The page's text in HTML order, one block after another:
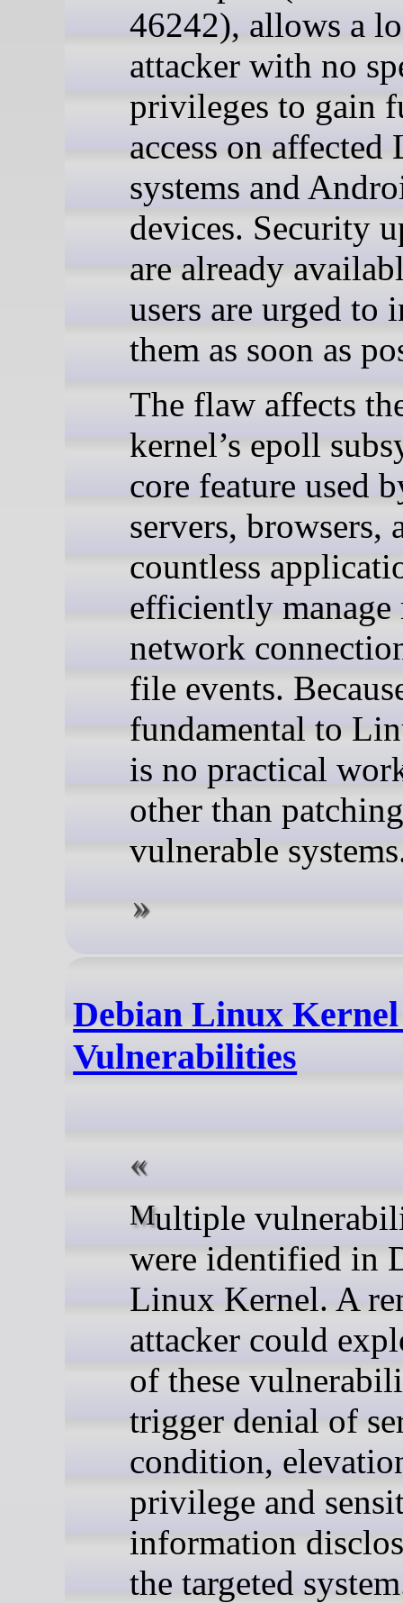
46242), allows a
attacker with no
privileges to gain
access on affected
systems and
devices. Security
are already
users are urged to
them as soon as
The flaw affects
kernel’s epoll
core feature used
servers, browsers,
countless
efficiently
network
file events.
fundamental to
is no practical
other than patching
vulnerable
Debian Linux
Vulnerabilities
Multiple vulnerabilities
were identified in
Linux Kernel. A
attacker could
of these
trigger denial of
condition,
privilege and
information
the targeted